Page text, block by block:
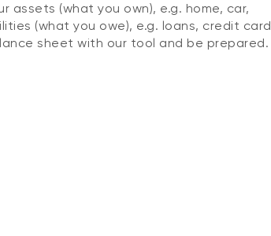
assets (what you own), e.g. home, car,
(what you owe), e.g. loans, credit card
sheet with our tool and be prepared.